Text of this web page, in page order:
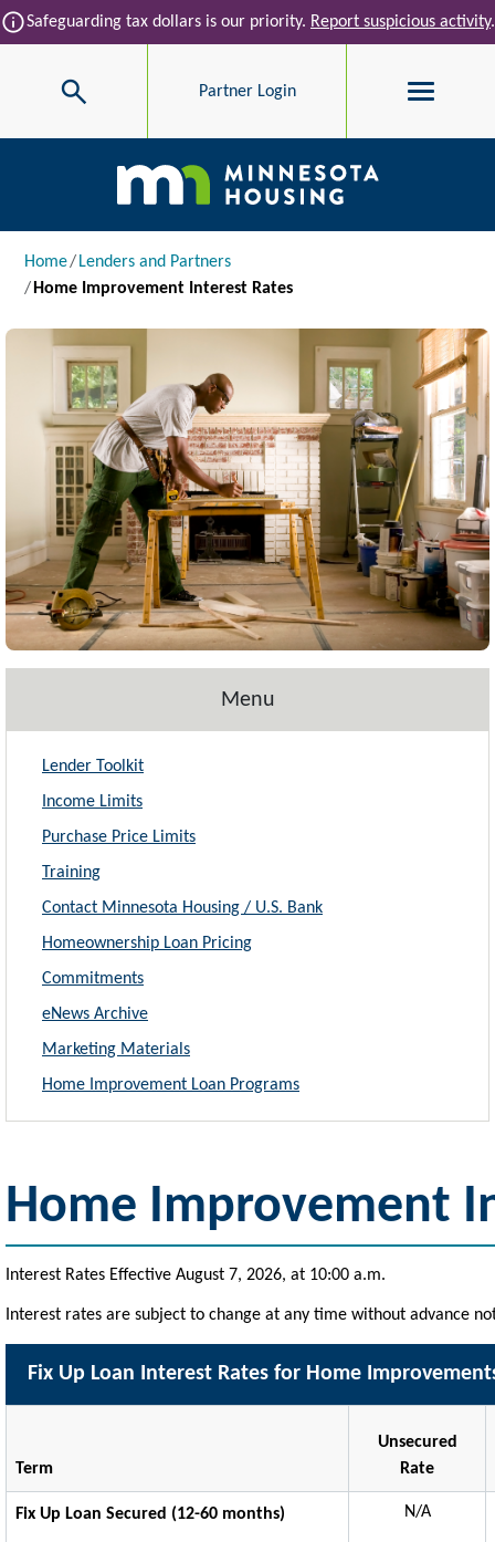
Skip to main content
infoSafeguarding tax dollars is our priority. Report suspicious activity.
Search Partner Login
Main navigation
Breadcrumb
Home
Lenders and Partners
Home Improvement Interest Rates
Image
Menu
Lender Toolkit
Income Limits
Purchase Price Limits
Training
Contact Minnesota Housing / U.S. Bank
Homeownership Loan Pricing
Commitments
eNews Archive
Marketing Materials
Home Improvement Loan Programs
Home Improvement
Interest Rates Effective August 7, 2026, at 10:00 a.m.
Interest rates are subject to change at any time without advance
Fix Up Loan Interest Rates for Home
Term
Unsecured
Rate
Fix Up Loan Secured (12-60 months) N/A